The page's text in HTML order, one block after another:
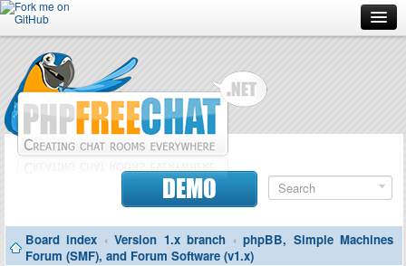
Forum
Doc
Contributors
DEMO
Board index ‹ Version 1.x branch ‹ phpBB, Simple Machines
Forum (SMF), and Forum Software (v1.x)